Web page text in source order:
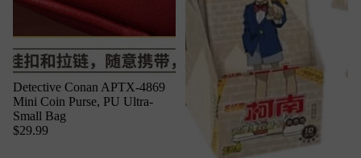
Detective Conan APTX-4869
Mini Coin Purse, PU Ultra-
Small Bag
$29.99